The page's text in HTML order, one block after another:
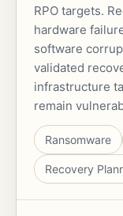
RPO targets.
hardware
software
validated
infrastructure
remain
Ransomware
Recovery